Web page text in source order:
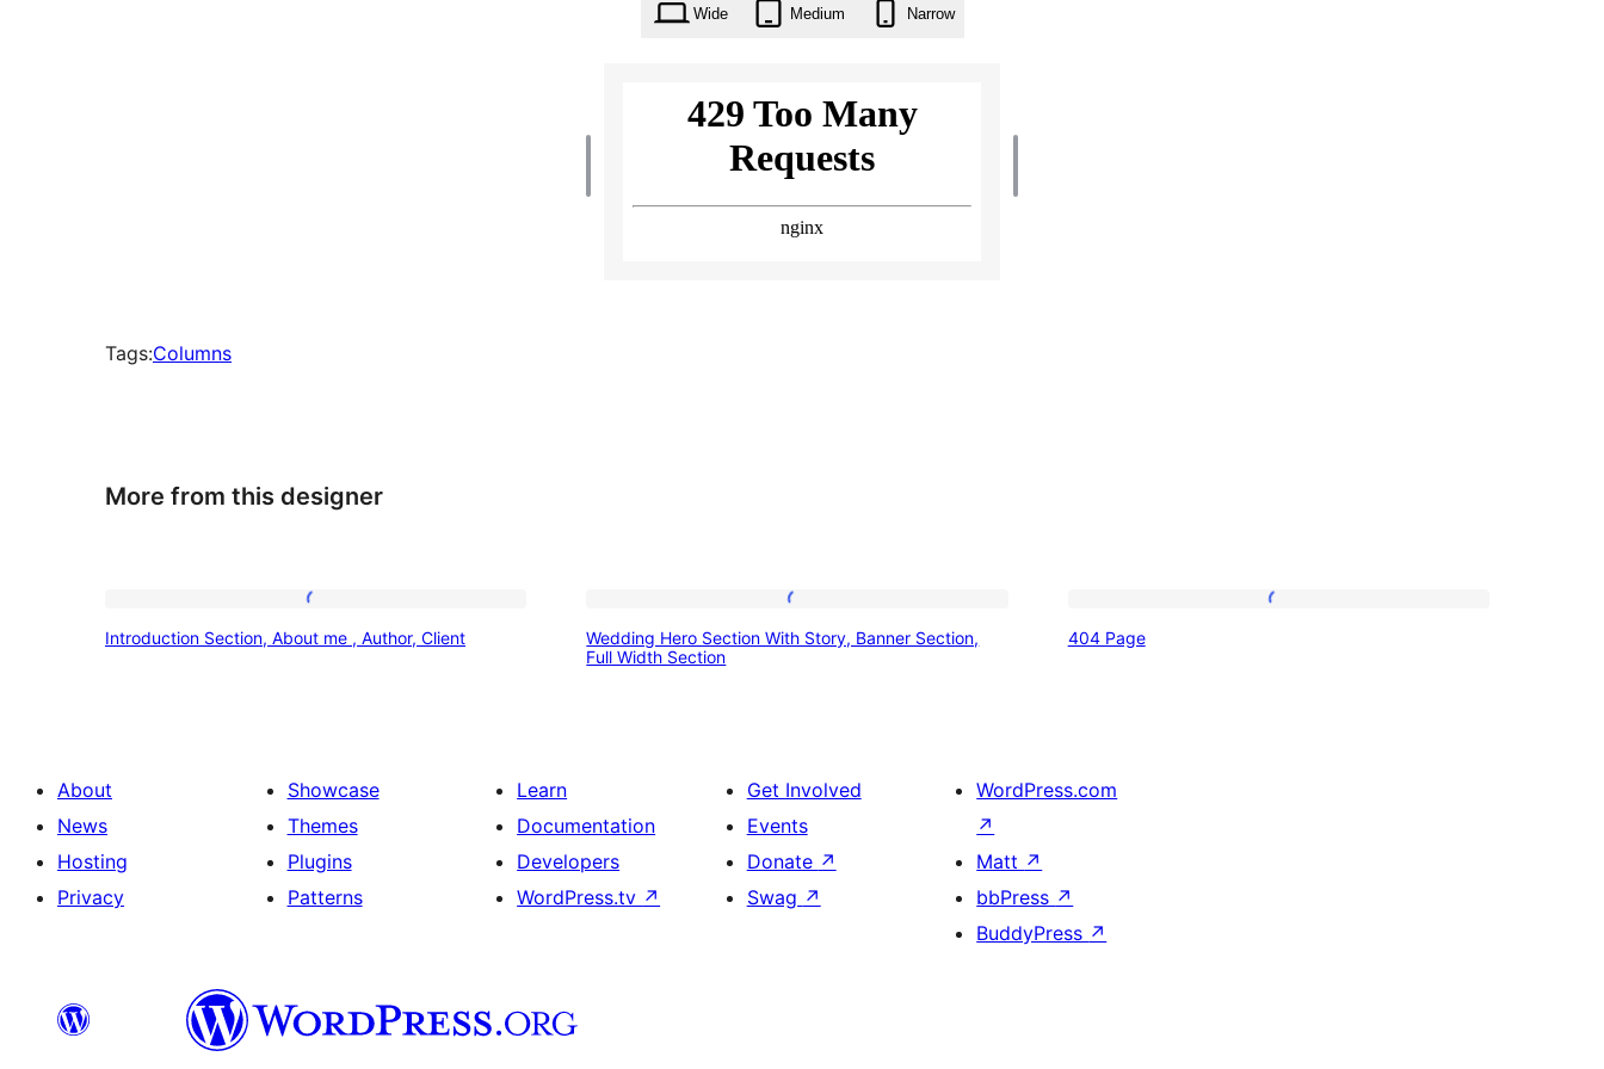
Wide Medium Narrow
Tags:Columns
More from this designer
Section,
Author,
Client
Introduction Section, About me , Author, Client
Hero
Banner
Section,
Full
Width
Wedding Hero Section With Story, Banner Section,
Full Width Section
404 Page
About
News
Hosting
Privacy
Showcase
Themes
Plugins
Patterns
Learn
Documentation
Developers
WordPress.tv ↗
Get Involved
Events
Donate ↗
Swag ↗
WordPress.com
↗
Matt ↗
bbPress ↗
BuddyPress ↗